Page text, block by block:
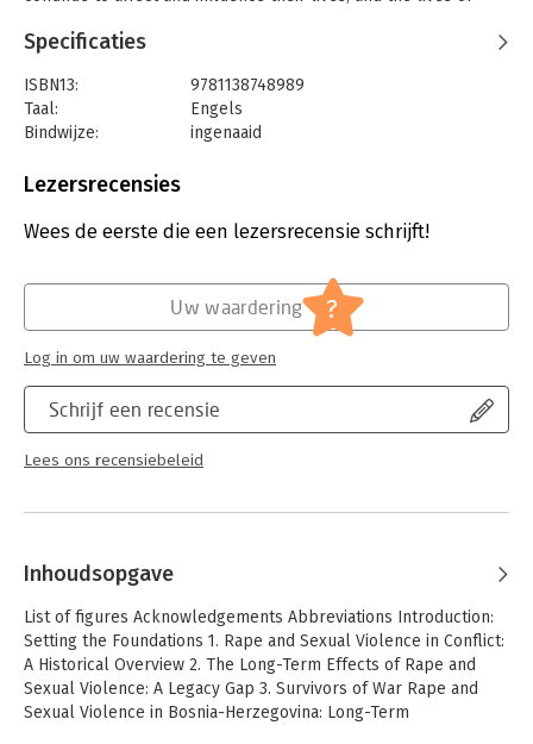
these individuals face? Such questions remain largely
conflict-related rape and sexual violence are often
overlooked. Based on extensive interviews with male and
female survivors from all ethnic groups in Bosnia-Herzegovina
current literature on rape and sexual violence in conflict
legacy of these crimes within a transitional justice framework.
neglected the long-term effects of rape and sexual violence, it
develops and operationalizes a new holistic approach to
transitional justice that is based on an expanded conception of
`legacy' and has a wider application beyond BiH.
Specificaties
ISBN13:
9781138748989
Taal:
Engels
Bindwijze:
ingenaaid
Uitgever:
Geen conversie aanwezig
Lezersrecensies
Wees de eerste die een lezersrecensie schrijft!
Schrijf een recensie
Lees ons recensiebeleid
Uw waardering ?
Log in om uw waardering te geven
Inhoudsopgave
List of figures Acknowledgements Abbreviations Introduction:
Setting the Foundations 1. Rape and Sexual Violence in Conflict:
A Historical Overview 2. The Long-Term Effects of Rape and
Sexual Violence: A Legacy Gap 3. Survivors of War Rape and
Sexual Violence in Bosnia-Herzegovina: Long-Term